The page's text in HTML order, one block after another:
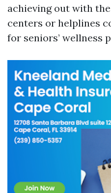
achieving out with
centers or helplines
for seniors’ wellness